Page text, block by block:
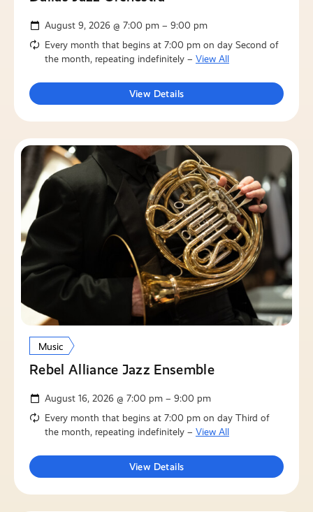
August 9, 2026 @ 7:00 pm – 9:00 pm
Every month that begins at 7:00 pm on day Second of
the month, repeating indefinitely – View All
View Details
Music
Rebel Alliance Jazz Ensemble
August 16, 2026 @ 7:00 pm – 9:00 pm
Every month that begins at 7:00 pm on day Third of
the month, repeating indefinitely – View All
View Details